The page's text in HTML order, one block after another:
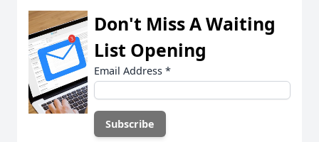
Don't Miss A Waiting
List Opening
Email Address *